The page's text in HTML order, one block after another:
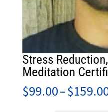
Stress
Meditation
$99.00–$